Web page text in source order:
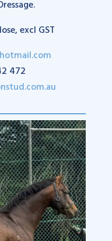
excl GST
472